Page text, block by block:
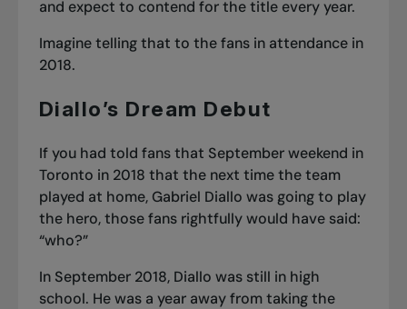
and expect to contend for the title every year.
Imagine telling that to the fans in attendance in
2018.
Diallo’s Dream Debut
If you had told fans that September weekend in
Toronto in 2018 that the next time the team
played at home, Gabriel Diallo was going to play
the hero, those fans rightfully would have said:
“who?”
In September 2018, Diallo was still in high
school. He was a year away from taking the